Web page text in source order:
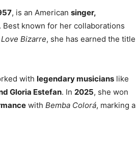
, is an American singer,
Best known for her collaborations
Bizarre, she has earned the title
with legendary musicians like
Gloria Estefan. In 2025, she won
with Bemba Colorá, marking a